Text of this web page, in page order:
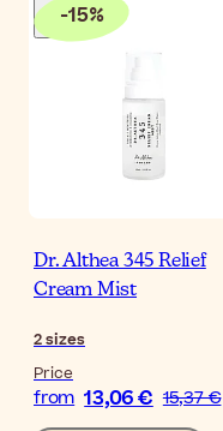
-15%
Dr. Althea 345 Relief
Cream Mist
2sizes
Price
from 13,06 € 15,37 €